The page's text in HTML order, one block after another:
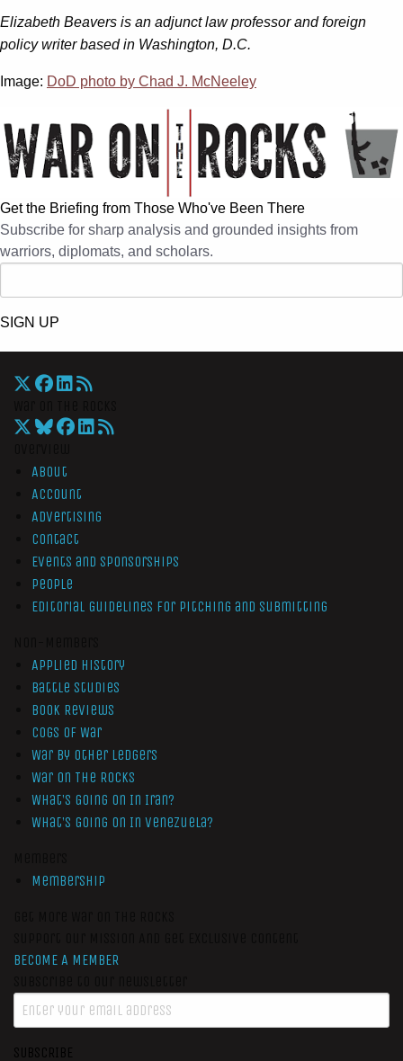
Elizabeth Beavers is an adjunct law professor and foreign
policy writer based in Washington, D.C.
Image: DoD photo by Chad J. McNeeley
Get the Briefing from Those Who've Been There
Subscribe for sharp analysis and grounded insights from
warriors, diplomats, and scholars.
SIGN UP
About
Account
Advertising
Contact
Events and Sponsorships
People
Editorial Guidelines for Pitching and Submitting
Applied History
Battle Studies
Book Reviews
Cogs of War
War by Other Ledgers
War On The Rocks
What’s Going On In Iran?
What’s Going On In Venezuela?
Membership
BECOME A MEMBER
SUBSCRIBE